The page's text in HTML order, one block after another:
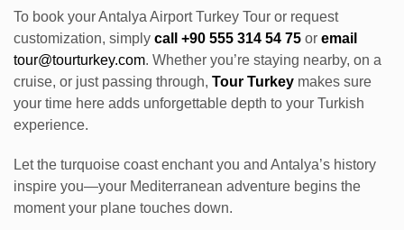
To book your Antalya Airport Turkey Tour or request
customization, simply call +90 555 314 54 75 or email
tour@tourturkey.com. Whether you’re staying nearby, on a
cruise, or just passing through, Tour Turkey makes sure
your time here adds unforgettable depth to your Turkish
experience.
Let the turquoise coast enchant you and Antalya’s history
inspire you—your Mediterranean adventure begins the
moment your plane touches down.